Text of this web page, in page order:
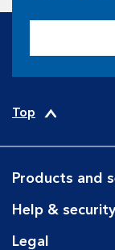
Top
Products and
Help & security
Legal